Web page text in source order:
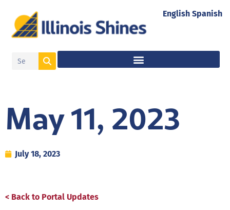
May 11, 2023
July 18, 2023
< Back to Portal Updates
English Spanish